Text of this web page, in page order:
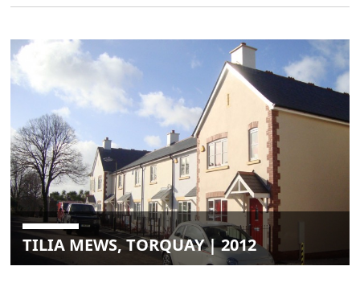
TILIA MEWS, TORQUAY | 2012